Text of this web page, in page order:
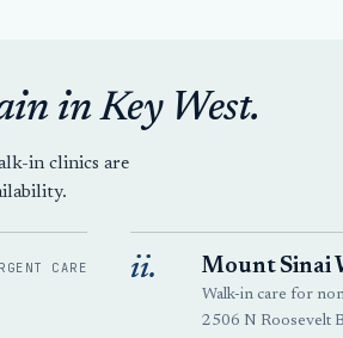
in Key West.
in clinics are
CARE ii. Mount Sinai
Walk-in care for
2506 N Roosevelt